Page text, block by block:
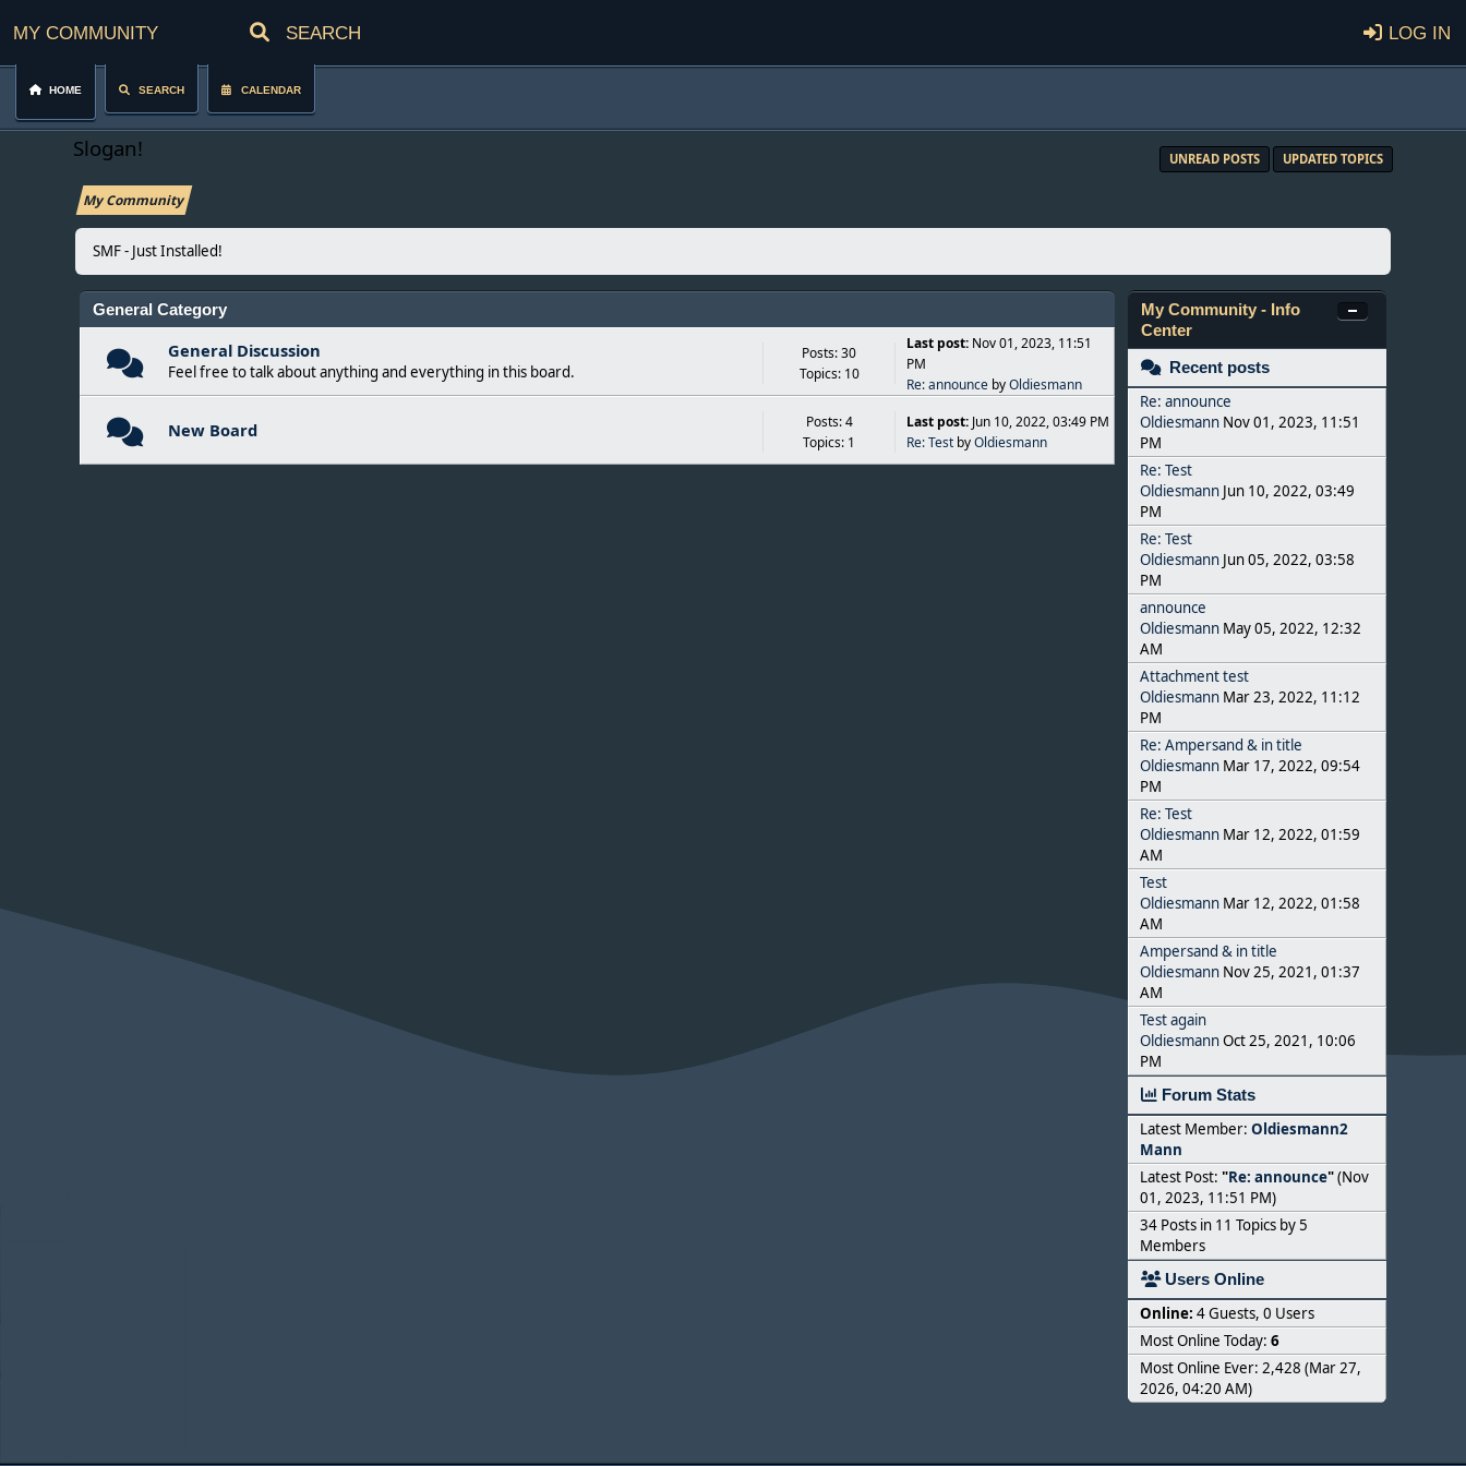
My Community Log in
Home Search Calendar
Slogan! UNREAD POSTS UPDATED TOPICS
My Community
SMF - Just Installed!
General Category
General Discussion
Feel free to talk about anything and everything in this board.
Posts: 30
Topics: 10
Last post: Nov 01, 2023, 11:51
PM
Re: announce byOldiesmann
New Board
Posts: 4
Topics: 1
Last post: Jun 10, 2022, 03:49 PM
Re: Test byOldiesmann
My Community - Info
Center
Recent posts
Re: announce
OldiesmannNov 01, 2023, 11:51
PM
Re: Test
OldiesmannJun 10, 2022, 03:49
PM
Re: Test
OldiesmannJun 05, 2022, 03:58
PM
announce
OldiesmannMay 05, 2022, 12:32
AM
Attachment test
OldiesmannMar 23, 2022, 11:12
PM
Re: Ampersand & in title
OldiesmannMar 17, 2022, 09:54
PM
Re: Test
OldiesmannMar 12, 2022, 01:59
AM
Test
OldiesmannMar 12, 2022, 01:58
AM
Ampersand & in title
OldiesmannNov 25, 2021, 01:37
AM
Test again
OldiesmannOct 25, 2021, 10:06
PM
Forum Stats
Latest Member: Oldiesmann2
Mann
Latest Post: "Re: announce"(Nov
01, 2023, 11:51 PM)
34 Posts in 11 Topics by 5
Members
Users Online
Online: 4 Guests, 0 Users
Most Online Today: 6
Most Online Ever: 2,428 (Mar 27,
2026, 04:20 AM)